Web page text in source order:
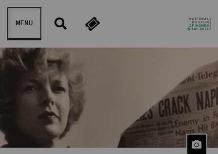
Skip to content
MENU